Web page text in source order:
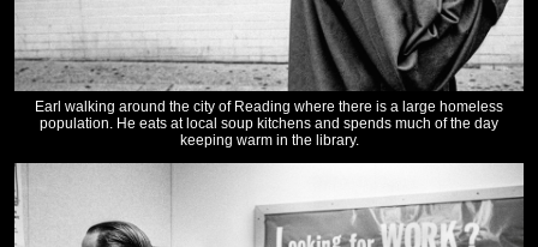
Earl walking around the city of Reading where there is a large homeless
population. He eats at local soup kitchens and spends much of the day
keeping warm in the library.